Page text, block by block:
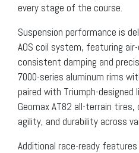
every stage of the course.
Suspension performance is
AOS coil system, featuring
consistent damping and
7000-series aluminum rims
paired with Triumph-designed
Geomax AT82 all-terrain
agility, and durability across
Additional race-ready features